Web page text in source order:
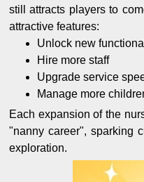
still attracts players to
attractive features:
Unlock new
Hire more staff
Upgrade service
Manage more
Each expansion of the
"nanny career", sparking
exploration.